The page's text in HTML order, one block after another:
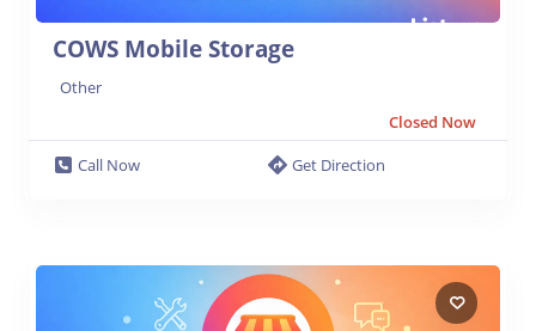
COWS Mobile Storage
Other
Closed Now
Call Now
Get Direction